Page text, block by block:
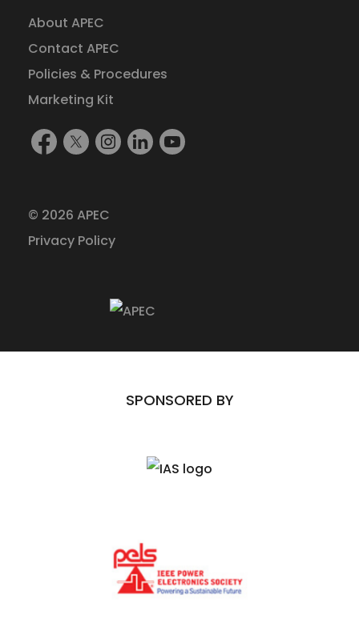
About APEC
Contact APEC
Policies & Procedures
Marketing Kit
Find
Facebook
Follow
X
(formerly
Follow
Instagram
Find Watch
© 2026 APEC
Privacy Policy
SPONSORED BY